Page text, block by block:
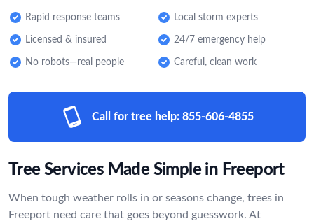
Rapid response teams Local storm experts
Licensed & insured 24/7 emergency help
No robots—real people Careful, clean work
Call for tree help: 855-606-4855
Tree Services Made Simple in Freeport
When tough weather rolls in or seasons change, trees in
Freeport need care that goes beyond guesswork. At